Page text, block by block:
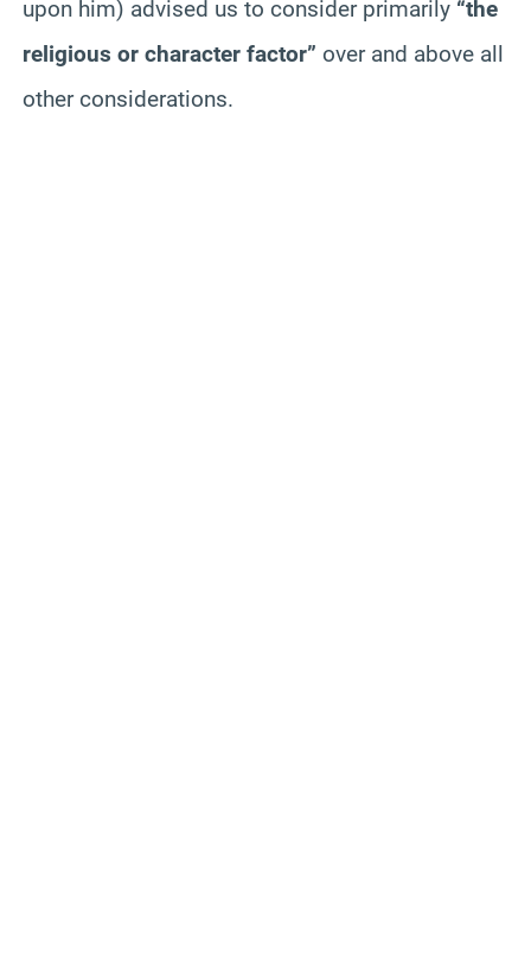
upon him) advised us to consider primarily “the
religious or character factor” over and above all
other considerations.